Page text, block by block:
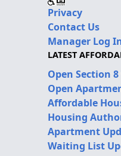
Privacy
Contact Us
Manager Log
LATEST
Open Section
Open
Affordable
Housing
Apartment
Waiting List